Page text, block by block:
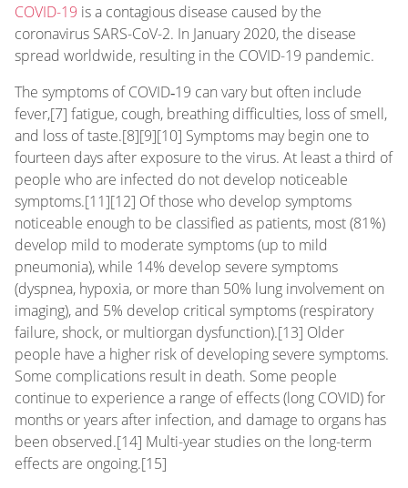
COVID-19 is a contagious disease caused by the
coronavirus SARS-CoV-2. In January 2020, the disease
spread worldwide, resulting in the COVID-19 pandemic.
The symptoms of COVID‑19 can vary but often include
fever,[7] fatigue, cough, breathing difficulties, loss of smell,
and loss of taste.[8][9][10] Symptoms may begin one to
fourteen days after exposure to the virus. At least a third of
people who are infected do not develop noticeable
symptoms.[11][12] Of those who develop symptoms
noticeable enough to be classified as patients, most (81%)
develop mild to moderate symptoms (up to mild
pneumonia), while 14% develop severe symptoms
(dyspnea, hypoxia, or more than 50% lung involvement on
imaging), and 5% develop critical symptoms (respiratory
failure, shock, or multiorgan dysfunction).[13] Older
people have a higher risk of developing severe symptoms.
Some complications result in death. Some people
continue to experience a range of effects (long COVID) for
months or years after infection, and damage to organs has
been observed.[14] Multi-year studies on the long-term
effects are ongoing.[15]